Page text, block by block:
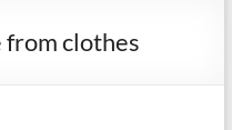
from clothes